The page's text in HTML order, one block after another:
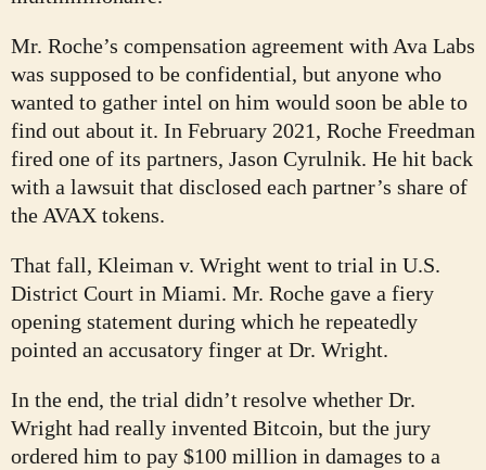
Mr. Roche’s compensation agreement with Ava Labs
was supposed to be confidential, but anyone who
wanted to gather intel on him would soon be able to
find out about it. In February 2021, Roche Freedman
fired one of its partners, Jason Cyrulnik. He hit back
with a lawsuit that disclosed each partner’s share of
the AVAX tokens.
That fall, Kleiman v. Wright went to trial in U.S.
District Court in Miami. Mr. Roche gave a fiery
opening statement during which he repeatedly
pointed an accusatory finger at Dr. Wright.
In the end, the trial didn’t resolve whether Dr.
Wright had really invented Bitcoin, but the jury
ordered him to pay $100 million in damages to a